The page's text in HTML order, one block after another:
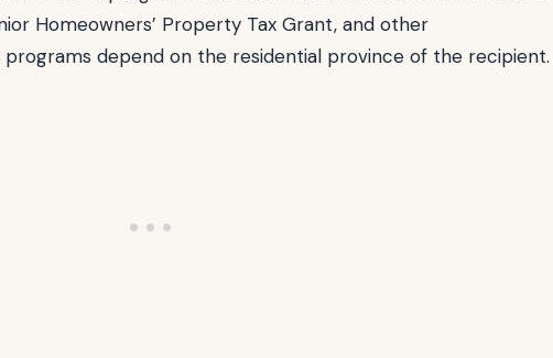
Homeowners’ Property Tax Grant, and other
depend on the residential province of the recipient.